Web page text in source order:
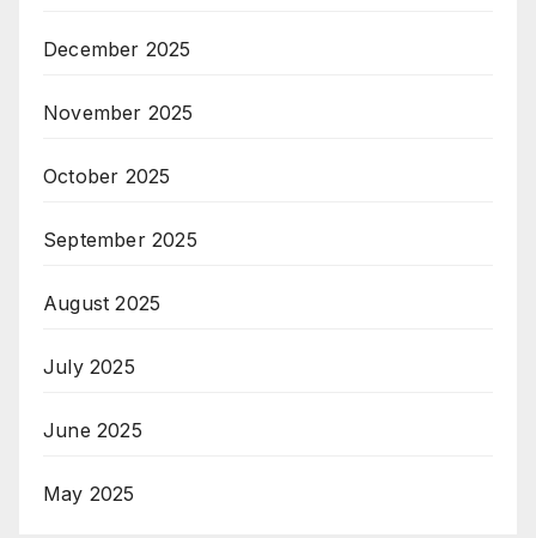
December 2025
November 2025
October 2025
September 2025
August 2025
July 2025
June 2025
May 2025